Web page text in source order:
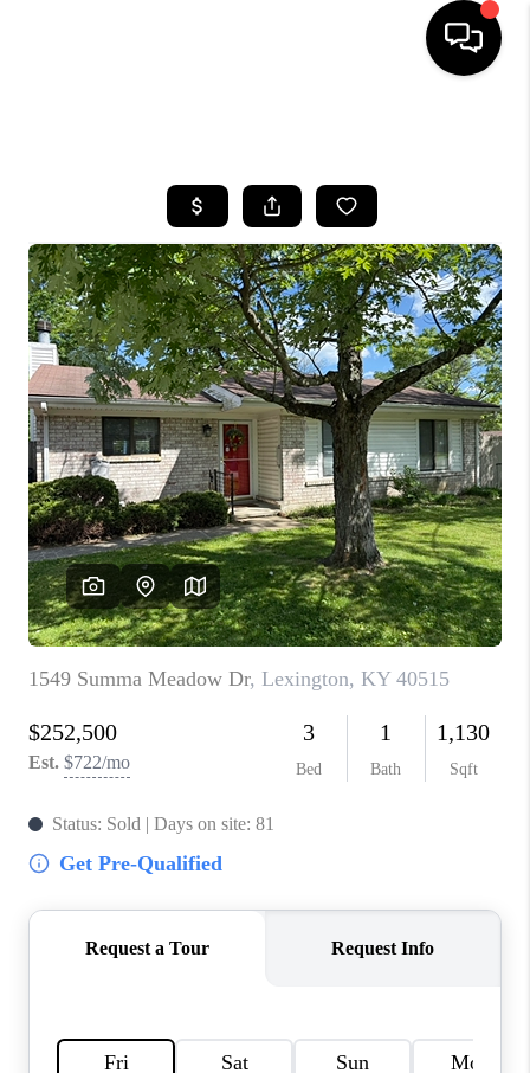
SEARCH LISTINGS
BUYING
SELLING
GET FINANCING
HOME VALUE
MEET OUR AGENTS
REVIEWS
CAREERS
ABOUT PLACE
CONNECT
TOP AREAS